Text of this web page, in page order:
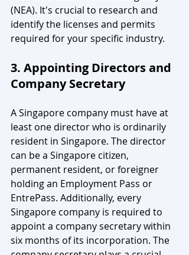
(NEA). It's crucial to research and
identify the licenses and permits
required for your specific industry.
3. Appointing Directors and
Company Secretary
A Singapore company must have at
least one director who is ordinarily
resident in Singapore. The director
can be a Singapore citizen,
permanent resident, or foreigner
holding an Employment Pass or
EntrePass. Additionally, every
Singapore company is required to
appoint a company secretary within
six months of its incorporation. The